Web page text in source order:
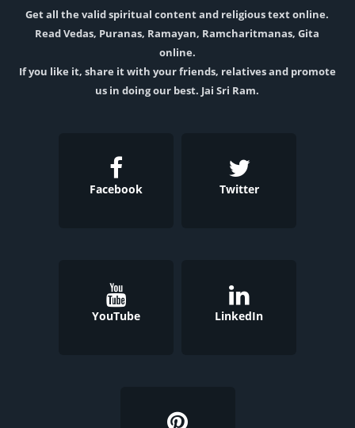
Get all the valid spiritual content and religious text online.
Read Vedas, Puranas, Ramayan, Ramcharitmanas, Gita
online.
If you like it, share it with your friends, relatives and promote
us in doing our best. Jai Sri Ram.
Facebook Twitter
YouTube LinkedIn